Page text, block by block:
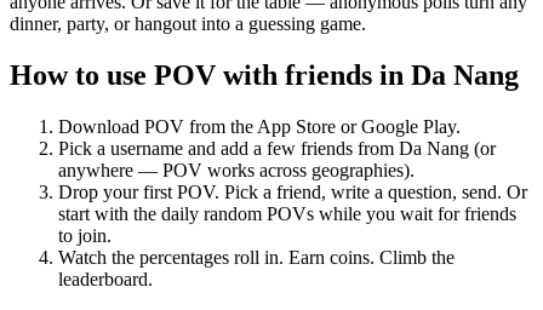
dinner, party, or hangout into a guessing game.
How to use POV with friends in Da Nang
Download POV from the App Store or Google Play.
Pick a username and add a few friends from Da Nang (or
anywhere — POV works across geographies).
Drop your first POV. Pick a friend, write a question, send. Or
start with the daily random POVs while you wait for friends
to join.
Watch the percentages roll in. Earn coins. Climb the
leaderboard.